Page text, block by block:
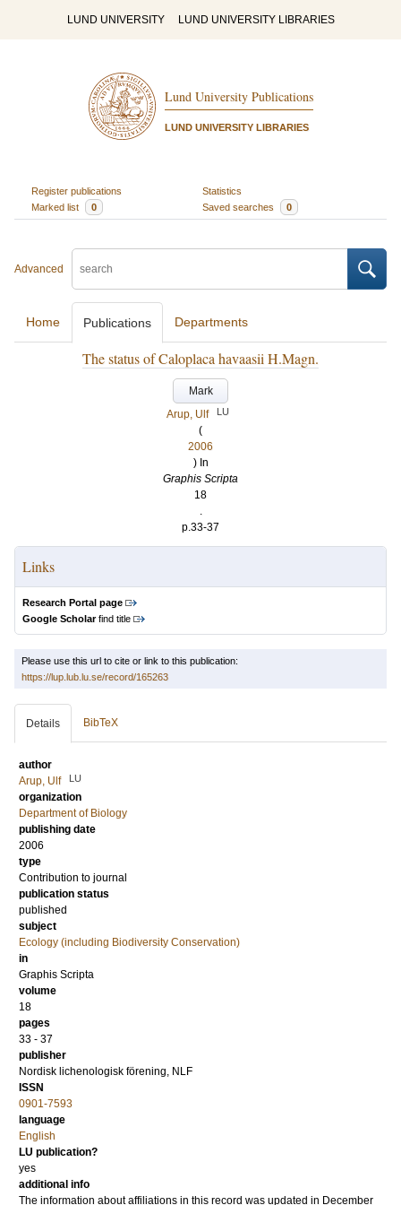
LUND UNIVERSITY LUND UNIVERSITY LIBRARIES
Lund University Publications
LUND UNIVERSITY LIBRARIES
Register publications
Statistics
Marked list
0 Saved searches 0
Advanced
Home Publications Departments
The status of Caloplaca havaasii H.Magn.
Mark
Arup, Ulf
LU
(
2006
) In
Graphis Scripta
18
.
p.33-37
Links
Research Portal page
Google Scholarfind title
Please use this url to cite or link to this publication:
https://lup.lub.lu.se/record/165263
Details BibTeX
author
Arup, Ulf
LU
organization
Department of Biology
publishing date
2006
type
Contribution to journal
publication status
published
subject
Ecology (including Biodiversity Conservation)
in
Graphis Scripta
volume
18
pages
33 - 37
publisher
Nordisk lichenologisk förening, NLF
ISSN
0901-7593
language
English
LU publication?
yes
additional info
The information about affiliations in this record was updated in December